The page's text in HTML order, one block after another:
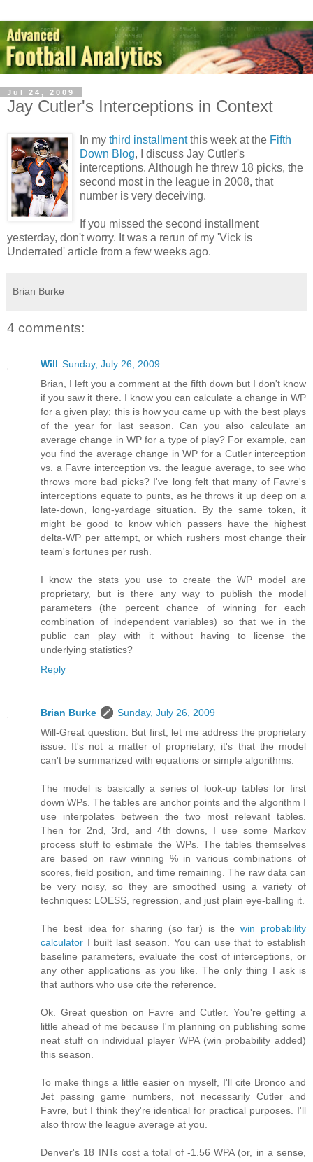
Jul 24, 2009
Jay Cutler's Interceptions in Context
In my third installmentthis week at the Fifth
Down Blog, I discuss Jay Cutler's
interceptions. Although he threw 18 picks, the
second most in the league in 2008, that
number is very deceiving.
If you missed the second installment
yesterday, don't worry. It was a rerun of my 'Vick is
Underrated' article from a few weeks ago.
Brian Burke
4 comments:
Will Sunday, July 26, 2009
Brian, I left you a comment at the fifth down but I don't know
if you saw it there. I know you can calculate a change in WP
for a given play; this is how you came up with the best plays
of the year for last season. Can you also calculate an
average change in WP for a type of play? For example, can
you find the average change in WP for a Cutler interception
vs. a Favre interception vs. the league average, to see who
throws more bad picks? I've long felt that many of Favre's
interceptions equate to punts, as he throws it up deep on a
late-down, long-yardage situation. By the same token, it
might be good to know which passers have the highest
delta-WP per attempt, or which rushers most change their
team's fortunes per rush.
I know the stats you use to create the WP model are
proprietary, but is there any way to publish the model
parameters (the percent chance of winning for each
combination of independent variables) so that we in the
public can play with it without having to license the
underlying statistics?
Reply
Brian Burke
Sunday, July 26, 2009
Will-Great question. But first, let me address the proprietary
issue. It's not a matter of proprietary, it's that the model
can't be summarized with equations or simple algorithms.
The model is basically a series of look-up tables for first
down WPs. The tables are anchor points and the algorithm I
use interpolates between the two most relevant tables.
Then for 2nd, 3rd, and 4th downs, I use some Markov
process stuff to estimate the WPs. The tables themselves
are based on raw winning % in various combinations of
scores, field position, and time remaining. The raw data can
be very noisy, so they are smoothed using a variety of
techniques: LOESS, regression, and just plain eye-balling it.
The best idea for sharing (so far) is thewin probability
calculator I built last season. You can use that to establish
baseline parameters, evaluate the cost of interceptions, or
any other applications as you like. The only thing I ask is
that authors who use cite the reference.
Ok. Great question on Favre and Cutler. You're getting a
little ahead of me because I'm planning on publishing some
neat stuff on individual player WPA (win probability added)
this season.
To make things a little easier on myself, I'll cite Bronco and
Jet passing game numbers, not necessarily Cutler and
Favre, but I think they're identical for practical purposes. I'll
also throw the league average at you.
Denver's 18 INTs cost a total of -1.56 WPA (or, in a sense,